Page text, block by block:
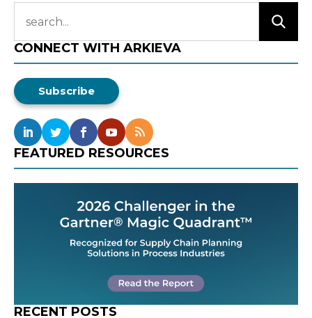
CONNECT WITH ARKIEVA
Subscribe
FEATURED RESOURCES
RECENT POSTS